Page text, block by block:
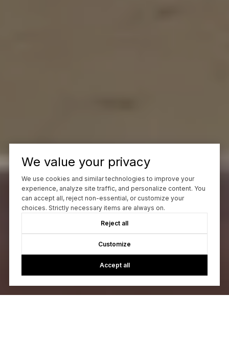
We value your privacy
We use cookies and similar technologies to improve your
experience, analyze site traffic, and personalize content. You
can accept all, reject non-essential, or customize your
choices. Strictly necessary items are always on.
Reject all
Customize
Accept all